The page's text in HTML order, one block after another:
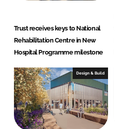
Trust receives keys to National
Rehabilitation Centre in New
Hospital Programme milestone
Design & Build